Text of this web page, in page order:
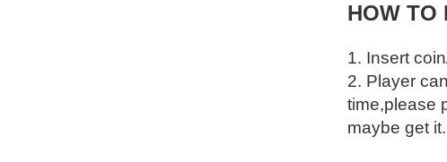
HOW TO
1. Insert
2. Player
time,please
maybe get it.